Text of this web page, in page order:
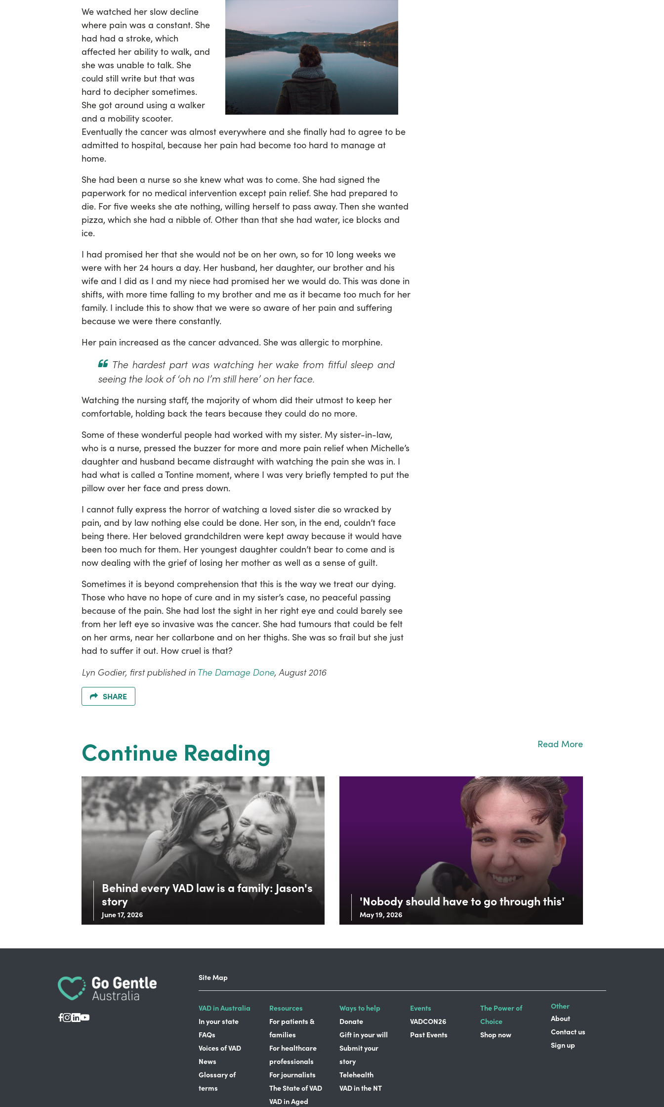
We watched her slow decline
where pain was a constant. She
had had a stroke, which
affected her ability to walk, and
she was unable to talk. She
could still write but that was
hard to decipher sometimes.
She got around using a walker
and a mobility scooter.
Eventually the cancer was almost everywhere and she finally had to agree to be
admitted to hospital, because her pain had become too hard to manage at
home.
She had been a nurse so she knew what was to come. She had signed the
paperwork for no medical intervention except pain relief. She had prepared to
die. For five weeks she ate nothing, willing herself to pass away. Then she wanted
pizza, which she had a nibble of. Other than that she had water, ice blocks and
ice.
I had promised her that she would not be on her own, so for 10 long weeks we
were with her 24 hours a day. Her husband, her daughter, our brother and his
wife and I did as I and my niece had promised her we would do. This was done in
shifts, with more time falling to my brother and me as it became too much for her
family. I include this to show that we were so aware of her pain and suffering
because we were there constantly.
Her pain increased as the cancer advanced. She was allergic to morphine.
The hardest part was watching her wake from fitful sleep and
seeing the look of ‘oh no I’m still here’ on her face.
Watching the nursing staff, the majority of whom did their utmost to keep her
comfortable, holding back the tears because they could do no more.
Some of these wonderful people had worked with my sister. My sister-in-law,
who is a nurse, pressed the buzzer for more and more pain relief when Michelle’s
daughter and husband became distraught with watching the pain she was in. I
had what is called a Tontine moment, where I was very briefly tempted to put the
pillow over her face and press down.
I cannot fully express the horror of watching a loved sister die so wracked by
pain, and by law nothing else could be done. Her son, in the end, couldn’t face
being there. Her beloved grandchildren were kept away because it would have
been too much for them. Her youngest daughter couldn’t bear to come and is
now dealing with the grief of losing her mother as well as a sense of guilt.
Sometimes it is beyond comprehension that this is the way we treat our dying.
Those who have no hope of cure and in my sister’s case, no peaceful passing
because of the pain. She had lost the sight in her right eye and could barely see
from her left eye so invasive was the cancer. She had tumours that could be felt
on her arms, near her collarbone and on her thighs. She was so frail but she just
had to suffer it out. How cruel is that?
Lyn Godier, first published in The Damage Done, August 2016
SHARE
Continue Reading Read More
Behind every VAD law is a family: Jason's
story
June 17, 2026
'Nobody should have to go through this'
May 19, 2026
Site Map
VAD in Australia
In your state
FAQs
Voices of VAD
News
Glossary of
terms
Resources
For patients &
families
For healthcare
professionals
For journalists
The State of VAD
VAD in Aged
Ways to help
Donate
Gift in your will
Submit your
story
Telehealth
VAD in the NT
Events
VADCON26
Past Events
The Power of
Choice
Shop now
Other
About
Contact us
Sign up